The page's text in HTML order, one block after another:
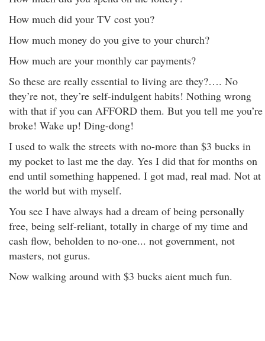
How much did your TV cost you?
How much money do you give to your church?
How much are your monthly car payments?
So these are really essential to living are they?…. No
they’re not, they’re self-indulgent habits! Nothing wrong
with that if you can AFFORD them. But you tell me you’re
broke! Wake up! Ding-dong!
I used to walk the streets with no-more than $3 bucks in
my pocket to last me the day. Yes I did that for months on
end until something happened. I got mad, real mad. Not at
the world but with myself.
You see I have always had a dream of being personally
free, being self-reliant, totally in charge of my time and
cash flow, beholden to no-one... not government, not
masters, not gurus.
Now walking around with $3 bucks aient much fun.